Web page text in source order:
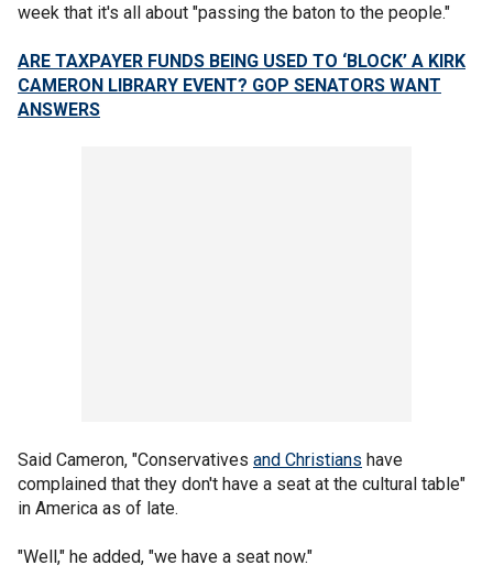
week that it's all about "passing the baton to the people."
ARE TAXPAYER FUNDS BEING USED TO ‘BLOCK’ A KIRK
CAMERON LIBRARY EVENT? GOP SENATORS WANT
ANSWERS
Said Cameron, "Conservatives and Christians have
complained that they don't have a seat at the cultural table"
in America as of late.
"Well," he added, "we have a seat now."